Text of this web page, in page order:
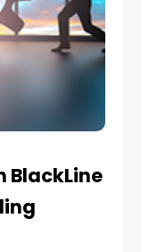
BlackLine